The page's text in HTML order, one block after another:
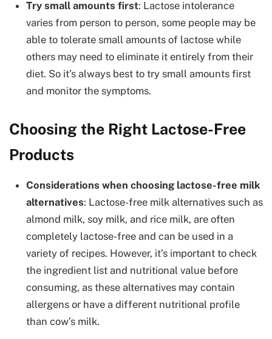
Try small amounts first: Lactose intolerance
varies from person to person, some people may be
able to tolerate small amounts of lactose while
others may need to eliminate it entirely from their
diet. So it’s always best to try small amounts first
and monitor the symptoms.
Choosing the Right Lactose-Free
Products
Considerations when choosing lactose-free milk
alternatives: Lactose-free milk alternatives such as
almond milk, soy milk, and rice milk, are often
completely lactose-free and can be used in a
variety of recipes. However, it’s important to check
the ingredient list and nutritional value before
consuming, as these alternatives may contain
allergens or have a different nutritional profile
than cow’s milk.